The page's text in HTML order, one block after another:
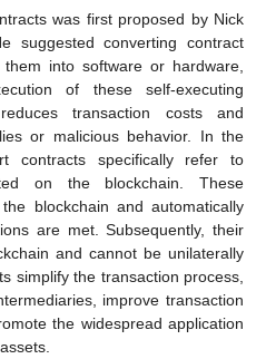
was first proposed by Nick
suggested converting contract
into software or hardware,
of these self-executing
transaction costs and
or malicious behavior. In the
contracts specifically refer to
on the blockchain. These
blockchain and automatically
are met. Subsequently, their
and cannot be unilaterally
simplify the transaction process,
improve transaction
the widespread application